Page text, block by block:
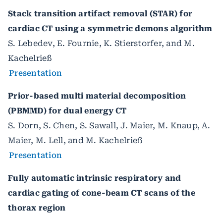
Stack transition artifact removal (STAR) for
cardiac CT using a symmetric demons algorithm
S. Lebedev, E. Fournie, K. Stierstorfer, and M.
Kachelrieß
Presentation
Prior-based multi material decomposition
(PBMMD) for dual energy CT
S. Dorn, S. Chen, S. Sawall, J. Maier, M. Knaup, A.
Maier, M. Lell, and M. Kachelrieß
Presentation
Fully automatic intrinsic respiratory and
cardiac gating of cone-beam CT scans of the
thorax region